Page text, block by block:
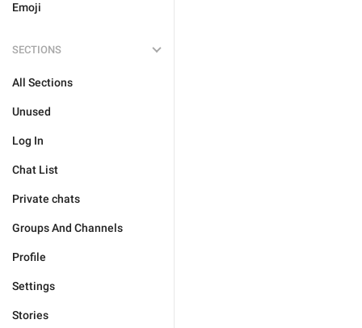
Emoji
SECTIONS
All Sections
Unused
Log In
Chat List
Private chats
Groups And Channels
Profile
Settings
Stories